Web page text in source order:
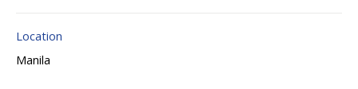
Location
Manila